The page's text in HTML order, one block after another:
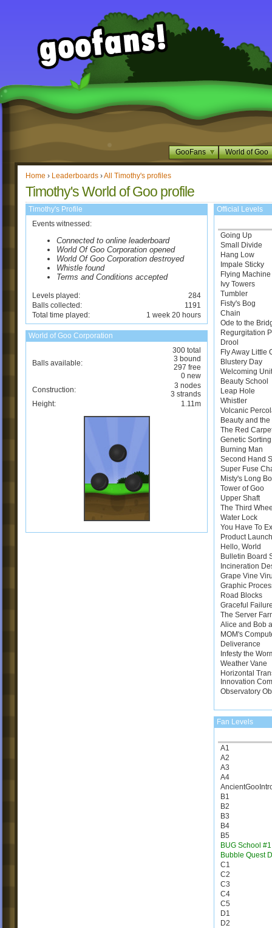
GooFans World of Goo
Home › Leaderboards ›All Timothy's profiles
Timothy's World of Goo profile
Timothy's Profile
Events witnessed:
Connected to online leaderboard
World Of Goo Corporation opened
World Of Goo Corporation destroyed
Whistle found
Terms and Conditions accepted
Levels played:
284
Balls collected:
1191
Total time played:
1 week 20 hours
World of Goo Corporation
Balls available:
300 total
3 bound
297 free
0 new
Construction:
3 nodes
3 strands
Height:
1.11m
Official Levels
Going Up
Small Divide
Hang Low
Impale Sticky
Flying Machine
Ivy Towers
Tumbler
Fisty's Bog
Chain
Ode to the
Regurgitation
Drool
Fly Away Little
Blustery Day
Welcoming Unit
Beauty School
Leap Hole
Whistler
Volcanic
Beauty and
The Red
Genetic
Burning Man
Second Hand
Super Fuse
Misty's Long
Tower of Goo
Upper Shaft
The Third
Water Lock
You Have To
Product
Hello, World
Bulletin Board
Incineration
Grape Vine
Graphic
Road Blocks
Graceful
The Server
Alice and Bob
MOM's
Deliverance
Infesty the
Weather Vane
Horizontal
Innovation
Observatory
Fan Levels
A1
A2
A3
A4
B1
B2
B3
B4
B5
BUG School #1
Bubble Quest
C1
C2
C3
C4
C5
D1
D2